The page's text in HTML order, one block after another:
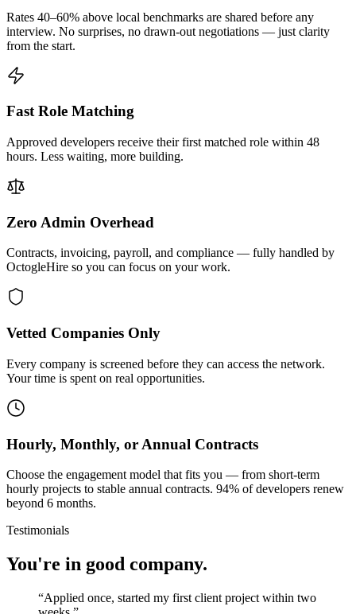
Rates 40–60% above local benchmarks are shared before any
interview. No surprises, no drawn-out negotiations — just clarity
from the start.
Fast Role Matching
Approved developers receive their first matched role within 48
hours. Less waiting, more building.
Zero Admin Overhead
Contracts, invoicing, payroll, and compliance — fully handled by
OctogleHire so you can focus on your work.
Vetted Companies Only
Every company is screened before they can access the network.
Your time is spent on real opportunities.
Hourly, Monthly, or Annual Contracts
Choose the engagement model that fits you — from short-term
hourly projects to stable annual contracts. 94% of developers renew
beyond 6 months.
Testimonials
You're in good company.
“Applied once, started my first client project within two